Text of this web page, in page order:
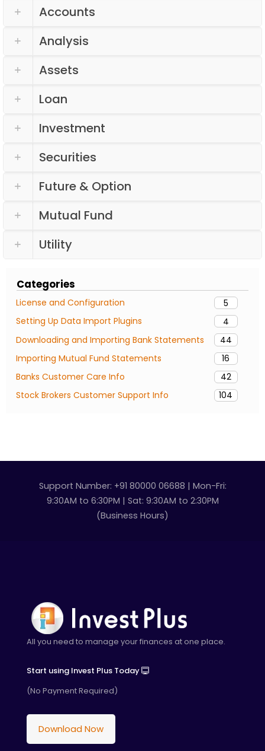
Categories
License and Configuration
5
Setting Up Data Import Plugins
4
Downloading and Importing Bank Statements
44
Importing Mutual Fund Statements
16
Banks Customer Care Info
42
Stock Brokers Customer Support Info
104
Accounts
Analysis
Assets
Loan
Investment
Securities
Future & Option
Mutual Fund
Utility
Support Number: +91 80000 06688 | Mon-Fri:
9:30AM to 6:30PM | Sat: 9:30AM to 2:30PM
(Business Hours)
All you need to manage your finances at one place.
Start using Invest Plus Today
(No Payment Required)
Download Now